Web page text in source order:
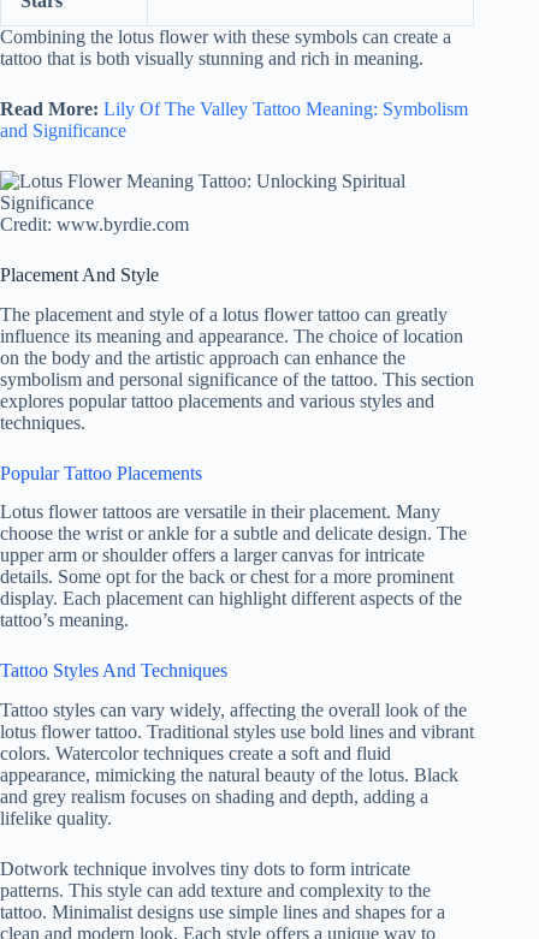
Combining the lotus flower with these symbols can create a
tattoo that is both visually stunning and rich in meaning.
Read More: Lily Of The Valley Tattoo Meaning: Symbolism
and Significance
Credit: www.byrdie.com
Placement And Style
The placement and style of a lotus flower tattoo can greatly
influence its meaning and appearance. The choice of location
on the body and the artistic approach can enhance the
symbolism and personal significance of the tattoo. This section
explores popular tattoo placements and various styles and
techniques.
Popular Tattoo Placements
Lotus flower tattoos are versatile in their placement. Many
choose the wrist or ankle for a subtle and delicate design. The
upper arm or shoulder offers a larger canvas for intricate
details. Some opt for the back or chest for a more prominent
display. Each placement can highlight different aspects of the
tattoo’s meaning.
Tattoo Styles And Techniques
Tattoo styles can vary widely, affecting the overall look of the
lotus flower tattoo. Traditional styles use bold lines and vibrant
colors. Watercolor techniques create a soft and fluid
appearance, mimicking the natural beauty of the lotus. Black
and grey realism focuses on shading and depth, adding a
lifelike quality.
Dotwork technique involves tiny dots to form intricate
patterns. This style can add texture and complexity to the
tattoo. Minimalist designs use simple lines and shapes for a
clean and modern look. Each style offers a unique way to